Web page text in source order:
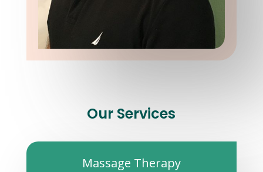
Our Services
Massage Therapy